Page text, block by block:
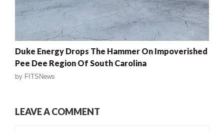
Duke Energy Drops The Hammer On Impoverished
Pee Dee Region Of South Carolina
by FITSNews
LEAVE A COMMENT